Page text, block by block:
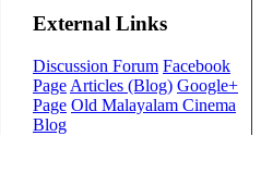
External Links
Discussion Forum Facebook
Page Articles (Blog) Google+
Page Old Malayalam Cinema
Blog